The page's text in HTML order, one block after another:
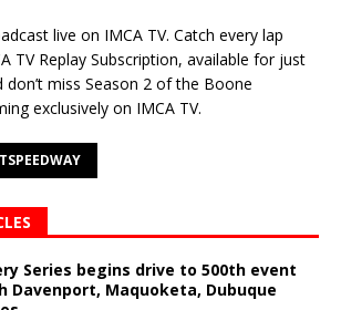
live on IMCA TV. Catch every lap
TV Replay Subscription, available for just
don’t miss Season 2 of the Boone
exclusively on IMCA TV.
Series begins drive to 500th event
Davenport, Maquoketa, Dubuque